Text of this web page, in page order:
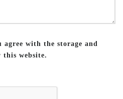
with the storage and
website.